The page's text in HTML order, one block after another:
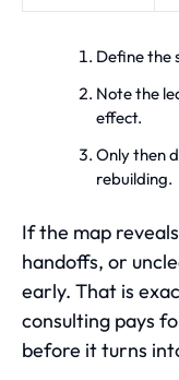
Define the
Note the
effect.
Only then
rebuilding.
If the map
handoffs, or
early. That is
consulting pays
before it turns